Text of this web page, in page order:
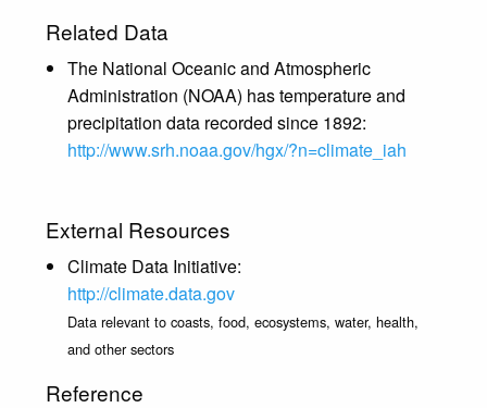
Related Data
The National Oceanic and Atmospheric
Administration (NOAA) has temperature and
precipitation data recorded since 1892:
http://www.srh.noaa.gov/hgx/?n=climate_iah
External Resources
Climate Data Initiative:
http://climate.data.gov
Data relevant to coasts, food, ecosystems, water, health,
and other sectors
Reference